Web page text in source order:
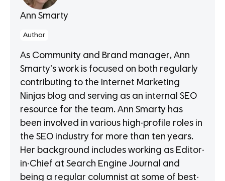
Ann Smarty
Author
As Community and Brand manager, Ann
Smarty’s work is focused on both regularly
contributing to the Internet Marketing
Ninjas blog and serving as an internal SEO
resource for the team. Ann Smarty has
been involved in various high-profile roles in
the SEO industry for more than ten years.
Her background includes working as Editor-
in-Chief at Search Engine Journal and
being a regular columnist at some of best-